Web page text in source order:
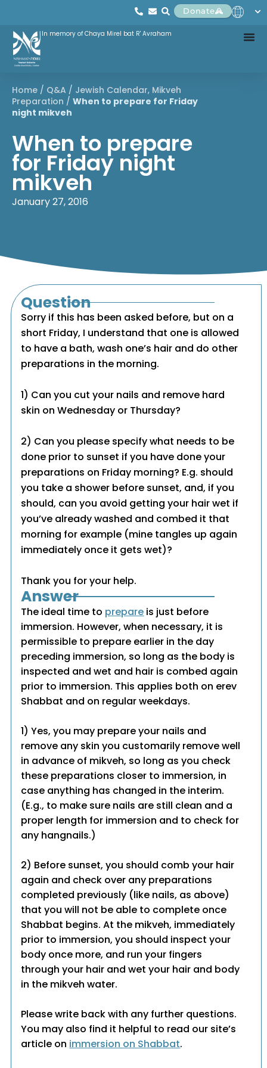
Donate
In memory of Chaya Mirel bat R' Avraham
Home / Q&A / Jewish Calendar, Mikveh
Preparation / When to prepare for Friday
night mikveh
When to prepare
for Friday night
mikveh
January 27, 2016
Question
Sorry if this has been asked before, but on a
short Friday, I understand that one is allowed
to have a bath, wash one’s hair and do other
preparations in the morning.
1) Can you cut your nails and remove hard
skin on Wednesday or Thursday?
2) Can you please specify what needs to be
done prior to sunset if you have done your
preparations on Friday morning? E.g. should
you take a shower before sunset, and, if you
should, can you avoid getting your hair wet if
you’ve already washed and combed it that
morning for example (mine tangles up again
immediately once it gets wet)?
Thank you for your help.
Answer
The ideal time to prepare is just before
immersion. However, when necessary, it is
permissible to prepare earlier in the day
preceding immersion, so long as the body is
inspected and wet and hair is combed again
prior to immersion. This applies both on erev
Shabbat and on regular weekdays.
1) Yes, you may prepare your nails and
remove any skin you customarily remove well
in advance of mikveh, so long as you check
these preparations closer to immersion, in
case anything has changed in the interim.
(E.g., to make sure nails are still clean and a
proper length for immersion and to check for
any hangnails.)
2) Before sunset, you should comb your hair
again and check over any preparations
completed previously (like nails, as above)
that you will not be able to complete once
Shabbat begins. At the mikveh, immediately
prior to immersion, you should inspect your
body once more, and run your fingers
through your hair and wet your hair and body
in the mikveh water.
Please write back with any further questions.
You may also find it helpful to read our site’s
article on immersion on Shabbat.